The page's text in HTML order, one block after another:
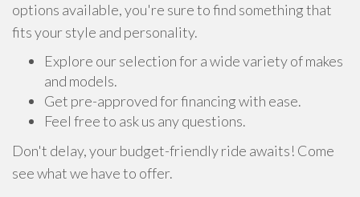
options available, you're sure to find something that
fits your style and personality.
Explore our selection for a wide variety of makes
and models.
Get pre-approved for financing with ease.
Feel free to ask us any questions.
Don't delay, your budget-friendly ride awaits! Come
see what we have to offer.